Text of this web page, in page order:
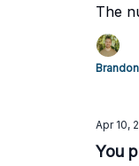
The
Apr 10,
You